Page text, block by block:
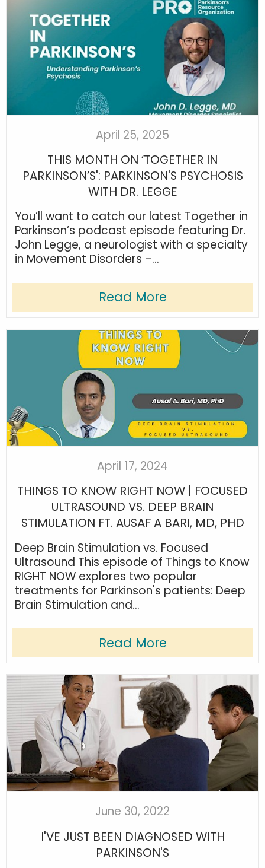
April 25, 2025
THIS MONTH ON ‘TOGETHER IN
PARKINSON’S': PARKINSON'S PSYCHOSIS
WITH DR. LEGGE
You’ll want to catch our latest Together in
Parkinson’s podcast episode featuring Dr.
John Legge, a neurologist with a specialty
in Movement Disorders –...
Read More
April 17, 2024
THINGS TO KNOW RIGHT NOW | FOCUSED
ULTRASOUND VS. DEEP BRAIN
STIMULATION FT. AUSAF A BARI, MD, PHD
Deep Brain Stimulation vs. Focused
Ultrasound This episode of Things to Know
RIGHT NOW explores two popular
treatments for Parkinson's patients: Deep
Brain Stimulation and...
Read More
June 30, 2022
I'VE JUST BEEN DIAGNOSED WITH
PARKINSON'S